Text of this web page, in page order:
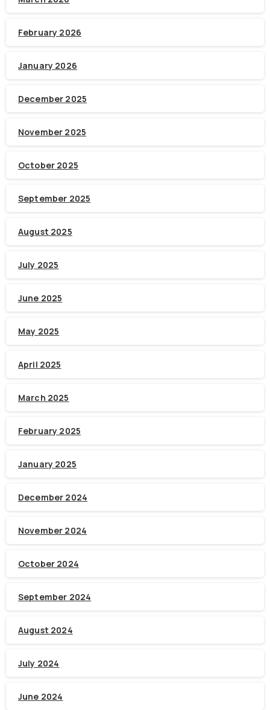
February 2026
January 2026
December 2025
November 2025
October 2025
September 2025
August 2025
July 2025
June 2025
May 2025
April 2025
March 2025
February 2025
January 2025
December 2024
November 2024
October 2024
September 2024
August 2024
July 2024
June 2024